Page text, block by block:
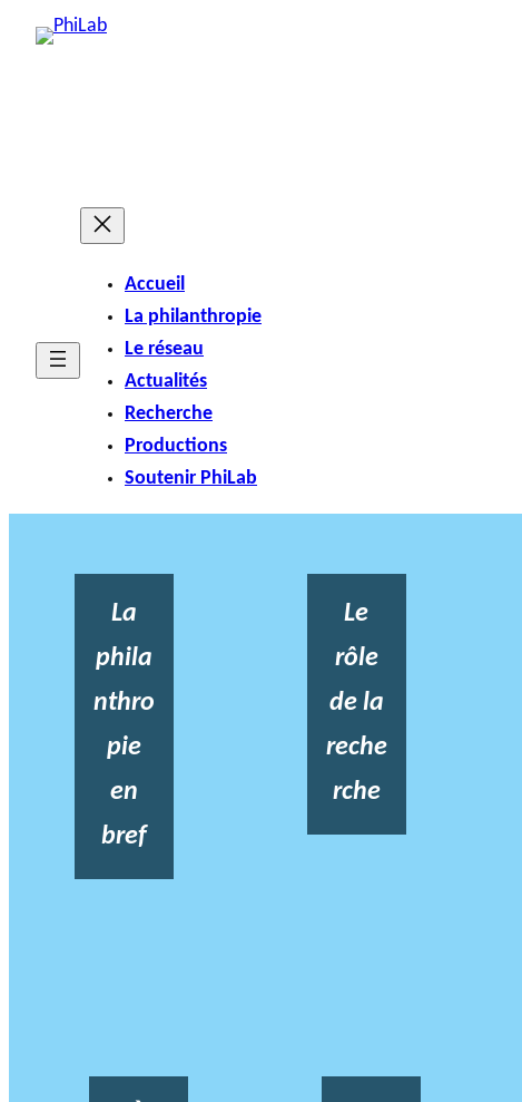
Accueil
La philanthropie
Le réseau
Actualités
Recherche
Productions
Soutenir PhiLab
La
phila
nthro
pie
en
bref
Le
rôle
de la
reche
rche